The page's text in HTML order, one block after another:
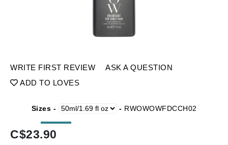
WRITE FIRST REVIEW
ASK A QUESTION
ADD TO LOVES
Sizes - - RWOWOWFDCCH02
C$23.90